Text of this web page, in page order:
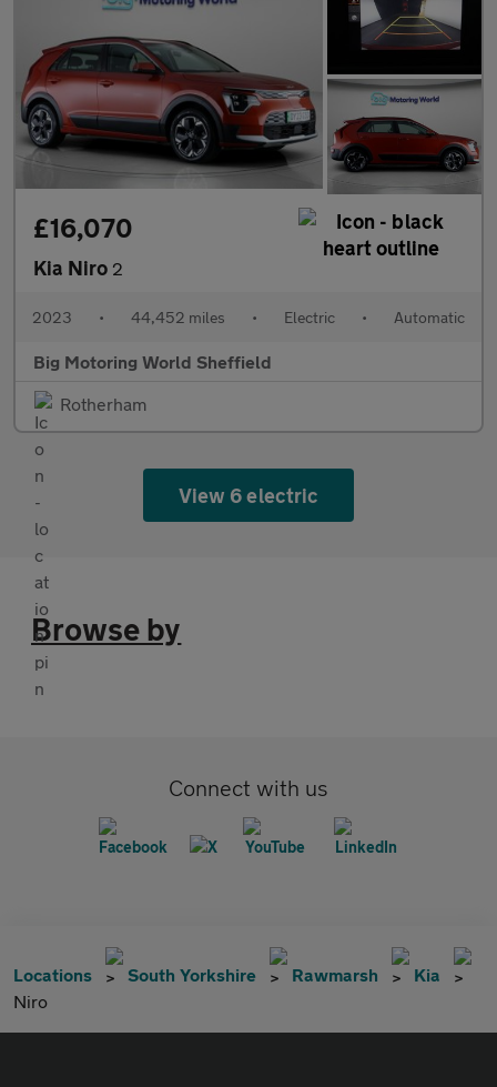
£16,070
Kia Niro 2
2023 • 44,452 miles • Electric • Automatic
Big Motoring World Sheffield
Rotherham
View 6 electric
Browse by
Connect with us
Locations South Yorkshire Rawmarsh
Kia
Niro